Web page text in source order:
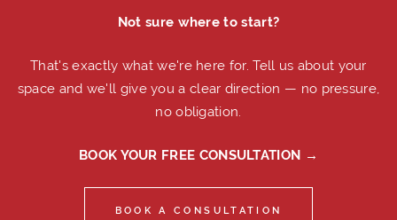
Not sure where to start?
That's exactly what we're here for. Tell us about your
space and we'll give you a clear direction — no pressure,
no obligation.
BOOK YOUR FREE CONSULTATION →
BOOK A CONSULTATION